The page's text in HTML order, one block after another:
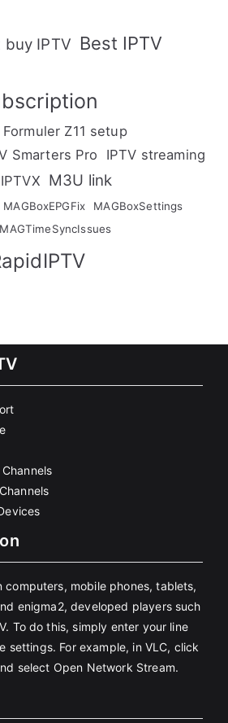
buy IPTV Best IPTV
Formuler Z11 setup
Smarters Pro
IPTV streaming
IPTVX M3U link
MAGBoxEPGFix MAGBoxSettings
MAGTimeSyncIssues
computers, mobile phones, tablets,
enigma2, developed players such
To do this, simply enter your line
settings. For example, in VLC, click
select Open Network Stream.